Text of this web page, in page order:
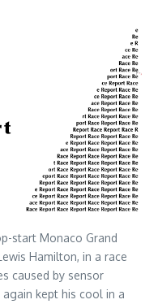
start Monaco Grand
Hamilton, in a race
caused by sensor
kept his cool in a